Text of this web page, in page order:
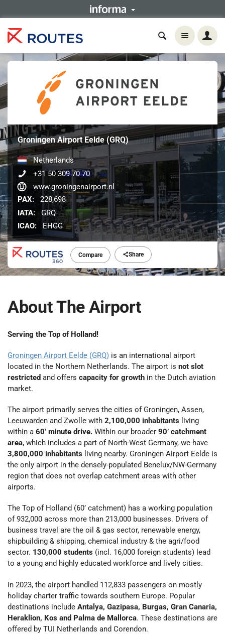
Compare Share
Groningen Airport Eelde (GRQ)
Netherlands
+31 50 309 70 70
www.groningenairport.nl
PAX:
228,698
IATA:
GRQ
ICAO:
EHGG
About The Airport
Serving the Top of Holland!
Groningen Airport Eelde (GRQ) is an international airport
located in the Northern Netherlands. The airport is not slot
restricted and offers capacity for growth in the Dutch aviation
market.
The airport primarily serves the cities of Groningen, Assen,
Leeuwarden and Zwolle with 2,100,000 inhabitants living
within a 60’ minute drive. Within our broader 90’ catchment
area, which includes a part of North-West Germany, we have
3,800,000 inhabitants living nearby. Groningen Airport Eelde is
the only airport in the densely-populated Benelux/NW-Germany
region that does not overlap catchment areas with other
airports.
The Top of Holland (60’ catchment) has a working population
of 932,000 across more than 213,000 businesses. Drivers of
business travel are the oil & gas sector, renewable energy,
shipbuilding & shipping, chemical industry & the agri/food
sector. 130,000 students (incl. 16,000 foreign students) lead
to a young and highly educated workforce and lively cities.
In 2023, the airport handled 112,833 passengers on mostly
holiday charter traffic towards southern Europe. Popular
destinations include Antalya, Gazipasa, Burgas, Gran Canaria,
Heraklion, Kos and Palma de Mallorca. These destinations are
offered by TUI Netherlands and Corendon.